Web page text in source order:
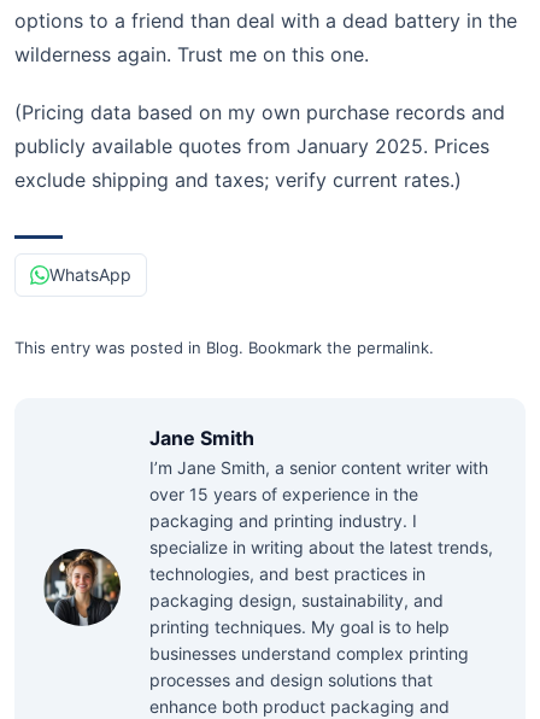
options to a friend than deal with a dead battery in the
wilderness again. Trust me on this one.
(Pricing data based on my own purchase records and
publicly available quotes from January 2025. Prices
exclude shipping and taxes; verify current rates.)
WhatsApp
This entry was posted in Blog. Bookmark the permalink.
Jane Smith
I’m Jane Smith, a senior content writer with
over 15 years of experience in the
packaging and printing industry. I
specialize in writing about the latest trends,
technologies, and best practices in
packaging design, sustainability, and
printing techniques. My goal is to help
businesses understand complex printing
processes and design solutions that
enhance both product packaging and